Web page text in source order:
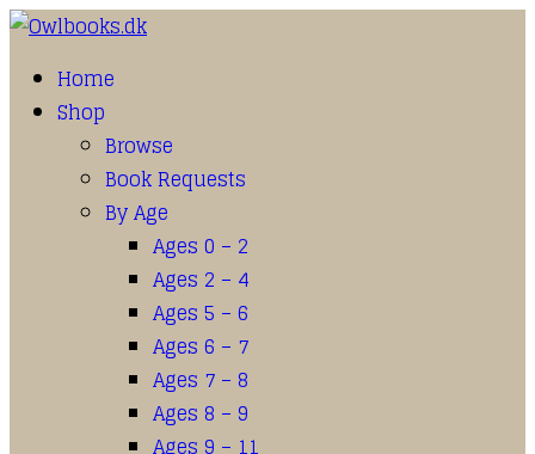
Home
Shop
Browse
Book Requests
By Age
Ages 0 – 2
Ages 2 – 4
Ages 5 – 6
Ages 6 – 7
Ages 7 – 8
Ages 8 – 9
Ages 9 – 11